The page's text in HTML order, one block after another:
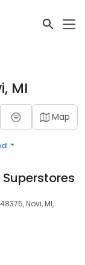
MI
Map
Novi, MI,